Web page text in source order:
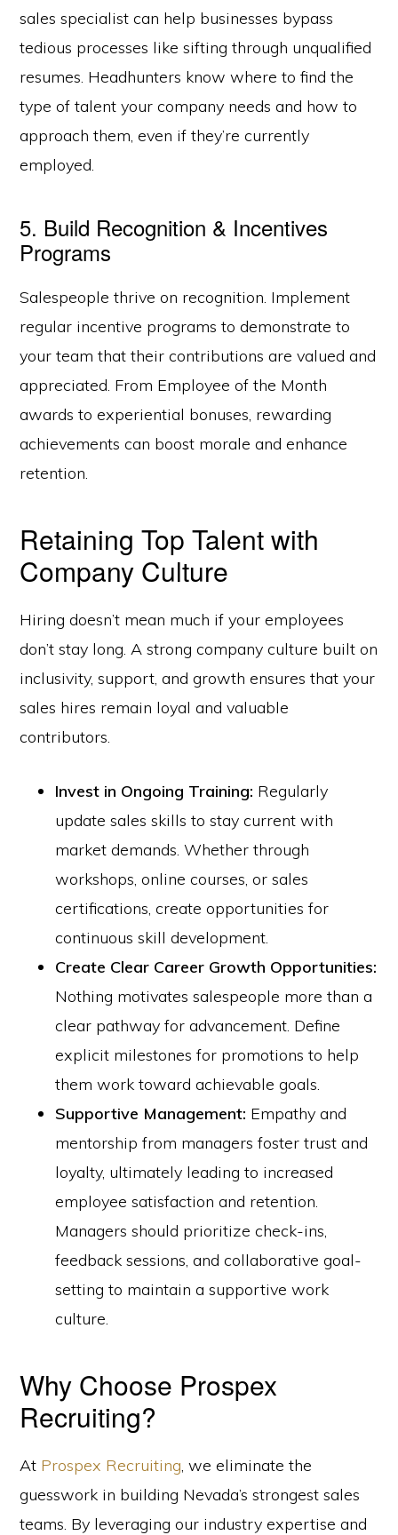
sales specialist can help businesses bypass
tedious processes like sifting through unqualified
resumes. Headhunters know where to find the
type of talent your company needs and how to
approach them, even if they’re currently
employed.
5. Build Recognition & Incentives
Programs
Salespeople thrive on recognition. Implement
regular incentive programs to demonstrate to
your team that their contributions are valued and
appreciated. From Employee of the Month
awards to experiential bonuses, rewarding
achievements can boost morale and enhance
retention.
Retaining Top Talent with
Company Culture
Hiring doesn’t mean much if your employees
don’t stay long. A strong company culture built on
inclusivity, support, and growth ensures that your
sales hires remain loyal and valuable
contributors.
Invest in Ongoing Training: Regularly
update sales skills to stay current with
market demands. Whether through
workshops, online courses, or sales
certifications, create opportunities for
continuous skill development.
Create Clear Career Growth Opportunities:
Nothing motivates salespeople more than a
clear pathway for advancement. Define
explicit milestones for promotions to help
them work toward achievable goals.
Supportive Management: Empathy and
mentorship from managers foster trust and
loyalty, ultimately leading to increased
employee satisfaction and retention.
Managers should prioritize check-ins,
feedback sessions, and collaborative goal-
setting to maintain a supportive work
culture.
Why Choose Prospex
Recruiting?
At Prospex Recruiting, we eliminate the
guesswork in building Nevada’s strongest sales
teams. By leveraging our industry expertise and